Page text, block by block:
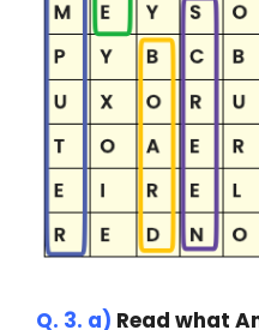
Q. 3. a) Read what